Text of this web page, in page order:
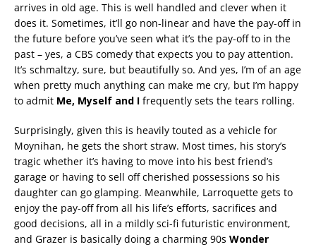
arrives in old age. This is well handled and clever when it
does it. Sometimes, it’ll go non-linear and have the pay-off in
the future before you’ve seen what it’s the pay-off to in the
past – yes, a CBS comedy that expects you to pay attention.
It’s schmaltzy, sure, but beautifully so. And yes, I’m of an age
when pretty much anything can make me cry, but I’m happy
to admit Me, Myself and I frequently sets the tears rolling.
Surprisingly, given this is heavily touted as a vehicle for
Moynihan, he gets the short straw. Most times, his story’s
tragic whether it’s having to move into his best friend’s
garage or having to sell off cherished possessions so his
daughter can go glamping. Meanwhile, Larroquette gets to
enjoy the pay-off from all his life’s efforts, sacrifices and
good decisions, all in a mildly sci-fi futuristic environment,
and Grazer is basically doing a charming 90s Wonder